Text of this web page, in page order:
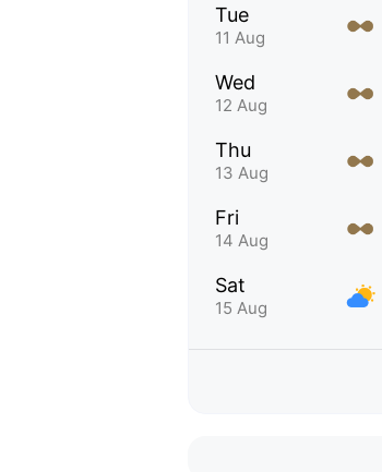
Tue
11 Aug
Wed
12 Aug
Thu
13 Aug
Fri
14 Aug
Sat
15 Aug